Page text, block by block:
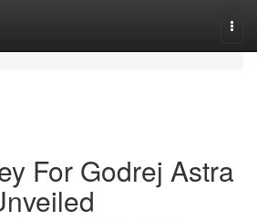
For Godrej Astra